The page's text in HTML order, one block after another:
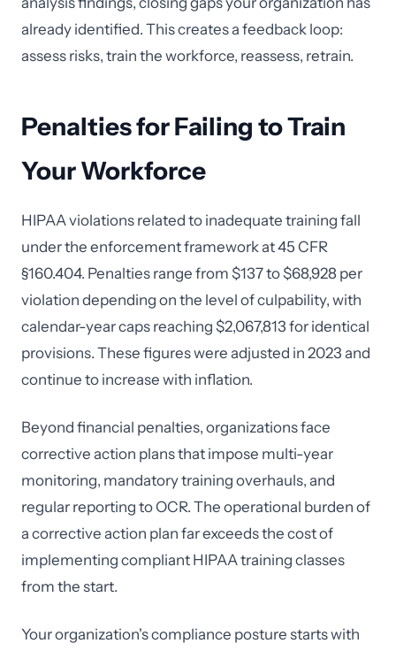
already identified. This creates a feedback loop:
assess risks, train the workforce, reassess, retrain.
Penalties for Failing to Train
Your Workforce
HIPAA violations related to inadequate training fall
under the enforcement framework at 45 CFR
§160.404. Penalties range from $137 to $68,928 per
violation depending on the level of culpability, with
calendar-year caps reaching $2,067,813 for identical
provisions. These figures were adjusted in 2023 and
continue to increase with inflation.
Beyond financial penalties, organizations face
corrective action plans that impose multi-year
monitoring, mandatory training overhauls, and
regular reporting to OCR. The operational burden of
a corrective action plan far exceeds the cost of
implementing compliant HIPAA training classes
from the start.
Your organization's compliance posture starts with